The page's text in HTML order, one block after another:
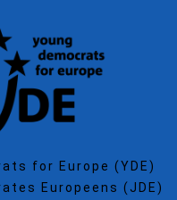
for Europe (YDE)
Europeens (JDE)